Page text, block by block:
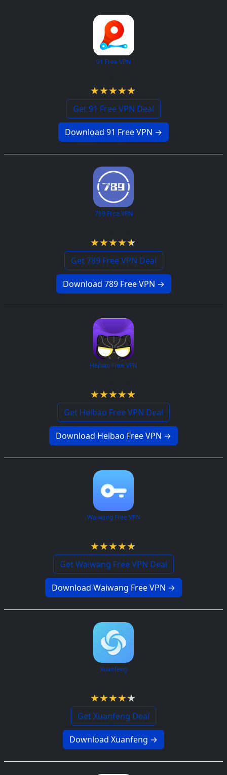
91 Free VPN
Get 91 Free VPN Deal
Download 91 Free VPN →
789 Free VPN
Get 789 Free VPN Deal
Download 789 Free VPN →
Heibao Free VPN
Get Heibao Free VPN Deal
Download Heibao Free VPN →
Waiwang Free VPN
Get Waiwang Free VPN Deal
Download Waiwang Free VPN →
Xuanfeng
Get Xuanfeng Deal
Download Xuanfeng →